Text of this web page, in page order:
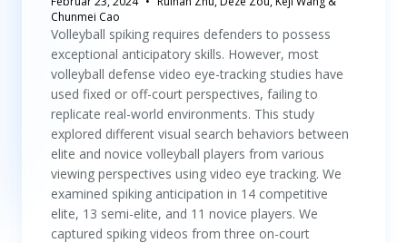
Chunmei Cao
Volleyball spiking requires defenders to possess
exceptional anticipatory skills. However, most
volleyball defense video eye-tracking studies have
used fixed or off-court perspectives, failing to
replicate real-world environments. This study
explored different visual search behaviors between
elite and novice volleyball players from various
viewing perspectives using video eye tracking. We
examined spiking anticipation in 14 competitive
elite, 13 semi-elite, and 11 novice players. We
captured spiking videos from three on-court